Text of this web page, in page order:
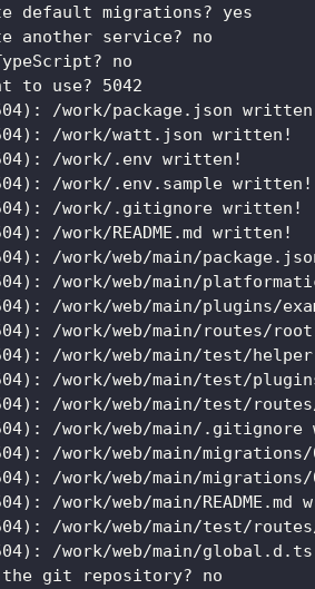
default migrations? yes
another service? no
no
to use? 5042
/work/package.json
/work/watt.json written!
/work/.env written!
/work/.env.sample written!
/work/.gitignore written!
/work/README.md written!
/work/web/main/
/work/web/main/
/work/web/main/plugins/
/work/web/main/routes/
/work/web/main/test/
/work/web/main/test/
/work/web/main/test/
/work/web/main/
/work/web/main/
/work/web/main/
/work/web/main/README.md
/work/web/main/test/
/work/web/main/
git repository? no